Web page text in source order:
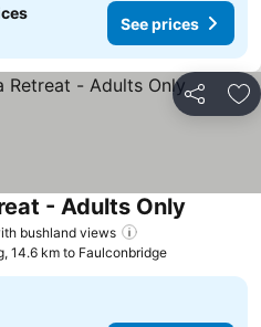
See prices
Share
bushland views
- Adults Only
14.6 km to Faulconbridge